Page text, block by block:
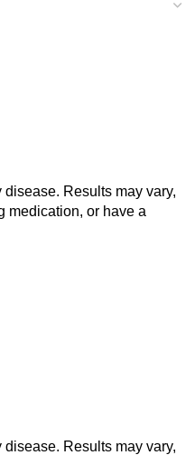
Results may vary,
medication, or have a
Results may vary,